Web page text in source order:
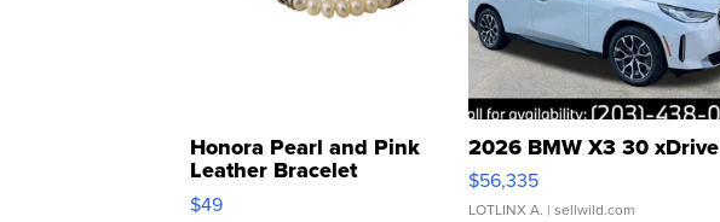
Honora Pearl and Pink
Leather Bracelet
Adjustable Buckle Clo...
$49
2026 BMW X3 30 xDrive
$56,335
LOTLINX A. | sellwild.com